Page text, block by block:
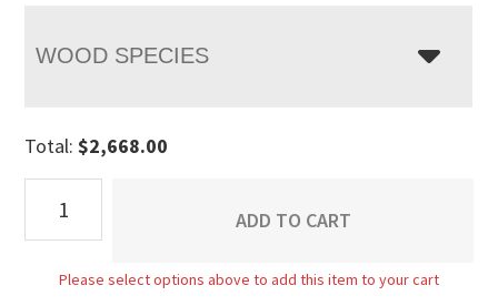
WOOD SPECIES
Total:$2,668.00
Mission
Drawer
ADD TO CART
Please select options above to add this item to your cart